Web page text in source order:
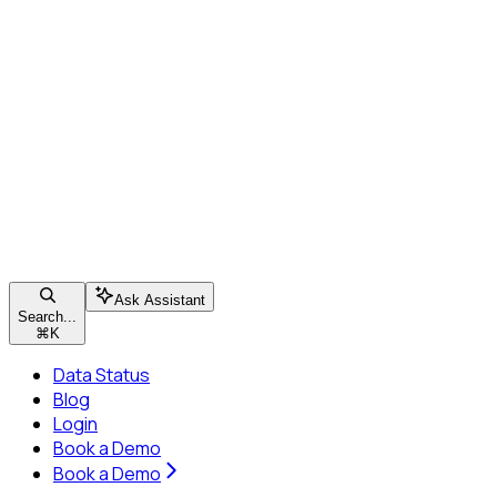
Search...
⌘ K
Ask Assistant
Data Status
Blog
Login
Book a Demo
Book a Demo